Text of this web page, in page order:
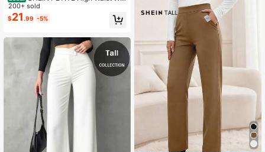
e Leg Pants ,Petite Women
200+ sold
$21 .99 -5%